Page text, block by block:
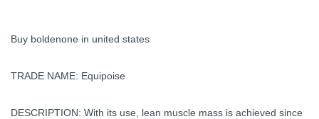
Buy boldenone in united states
TRADE NAME: Equipoise
DESCRIPTION: With its use, lean muscle mass is achieved since